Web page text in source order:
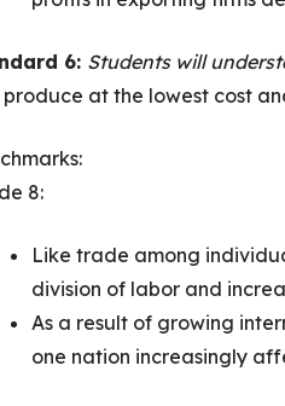
6: Students will
produce at the lowest cost
8:
Like trade among
division of labor and
As a result of growing
one nation increasingly